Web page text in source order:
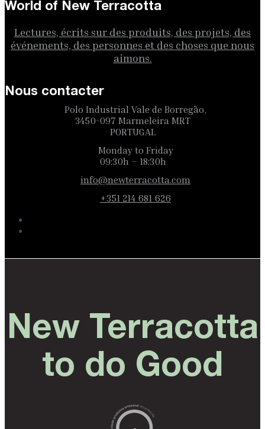
World of New Terracotta
Lectures, écrits sur des produits, des projets, des
événements, des personnes et des choses que nous
aimons.
Nous contacter
Polo Industrial Vale de Borregão,
3450-097 Marmeleira MRT
PORTUGAL
Monday to Friday
09:30h – 18:30h
info@newterracotta.com
+351 214 681 626
New Terracotta
to do Good